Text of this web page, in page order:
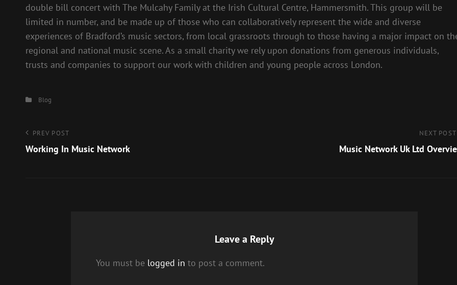
double bill concert with The Mulcahy Family at the Irish Cultural Centre, Hammersmith. This group will be
limited in number, and be made up of those who can collaboratively represent the wide and diverse
experiences of Bradford’s music sectors, from local grassroots through to those having a major impact on
regional and national music scene. As a small charity we rely upon donations from generous individuals,
trusts and companies to support our work with children and young people across London.
Categories
Blog
Post
navigation
Previous
Post
PREV POST
Working In Music Network
NEXT POST
Music Network Uk Ltd
Leave a Reply
You must be logged in to post a comment.